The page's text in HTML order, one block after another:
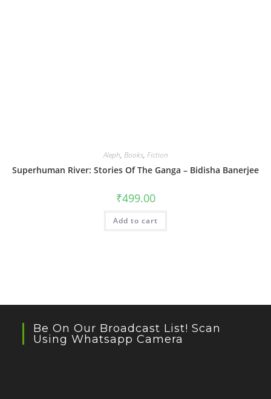
Aleph, Books, Fiction
Superhuman River: Stories Of The Ganga – Bidisha Banerjee
₹499.00
Add to cart
Be On Our Broadcast List! Scan
Using Whatsapp Camera